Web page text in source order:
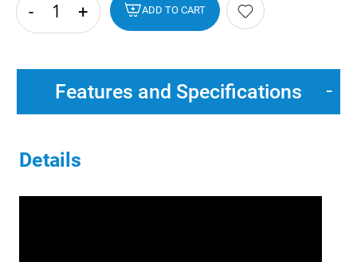
- + ADD TO CART
hide
txt
Features and Specifications
Details